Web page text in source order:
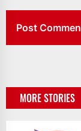
MORE STORIES